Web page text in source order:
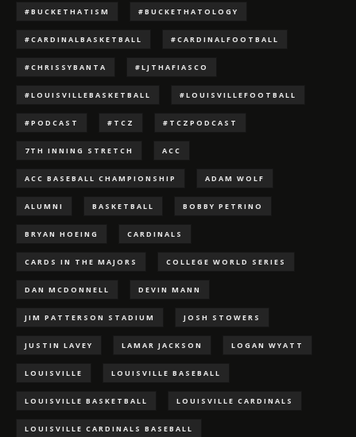
#BUCKETHATISM #BUCKETHATOLOGY
#CARDINALBASKETBALL #CARDINALFOOTBALL
#CHRISSYBANTA #LJTHAFIASCO
#LOUISVILLEBASKETBALL #LOUISVILLEFOOTBALL
#PODCAST #TCZ #TCZPODCAST
7TH INNING STRETCH ACC
ACC BASEBALL CHAMPIONSHIP ADAM WOLF
ALUMNI BASKETBALL BOBBY PETRINO
BRYAN HOEING CARDINALS
CARDS IN THE MAJORS COLLEGE WORLD SERIES
DAN MCDONNELL DEVIN MANN
JIM PATTERSON STADIUM JOSH STOWERS
JUSTIN LAVEY LAMAR JACKSON LOGAN WYATT
LOUISVILLE LOUISVILLE BASEBALL
LOUISVILLE BASKETBALL LOUISVILLE CARDINALS
LOUISVILLE CARDINALS BASEBALL